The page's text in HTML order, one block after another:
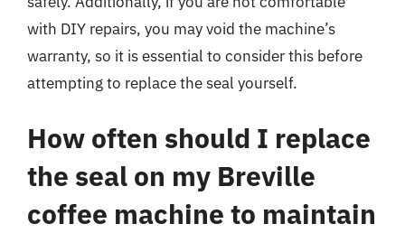
with DIY repairs, you may void the machine’s
warranty, so it is essential to consider this before
attempting to replace the seal yourself.
How often should I replace
the seal on my Breville
coffee machine to maintain